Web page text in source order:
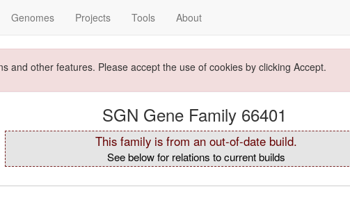
Genomes Projects Tools About
and other features. Please accept the use of cookies by clicking Accept.
SGN Gene Family 66401
This family is from an out-of-date build.
See below for relations to current builds